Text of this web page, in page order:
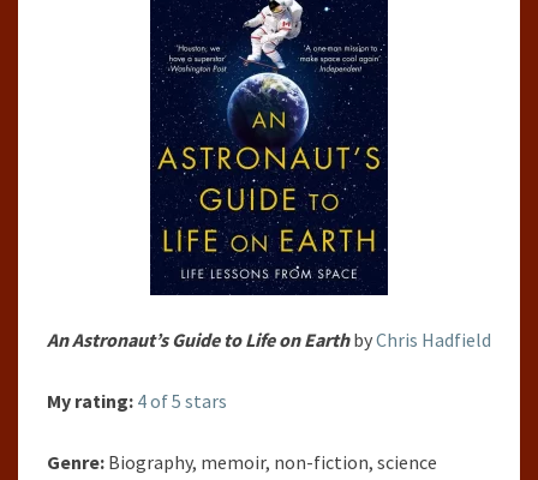
HADFIELD
An Astronaut’s Guide to Life on EarthbyChris Hadfield
My rating: 4 of 5 stars
Genre: Biography, memoir, non-fiction, science